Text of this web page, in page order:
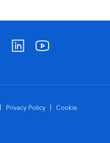
| Privacy Policy | Cookie